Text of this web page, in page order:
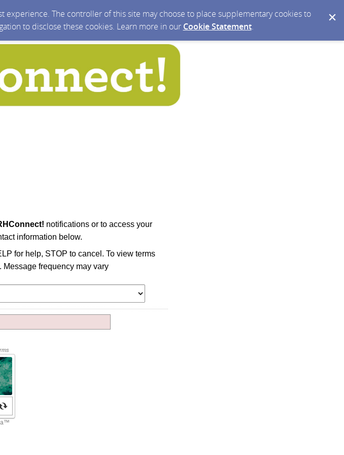
The controller of this site may choose to place supplementary cookies to
to disclose these cookies. Learn more in our Cookie Statement.
notifications or to access your
information below.
for help, STOP to cancel. To view terms
frequency may vary